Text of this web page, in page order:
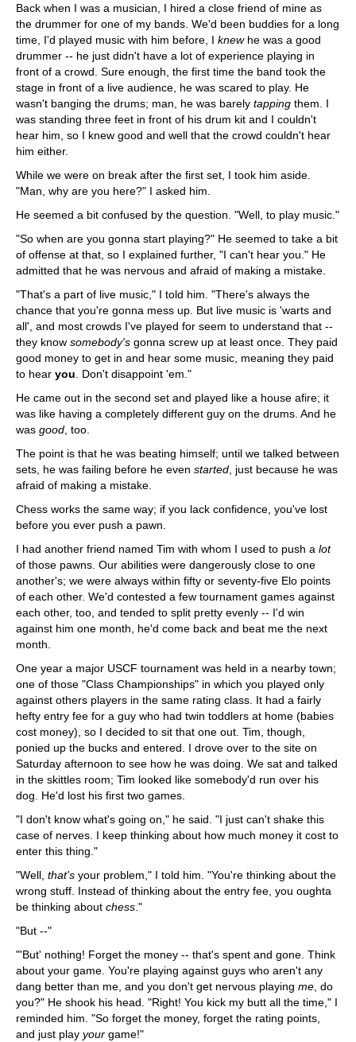
Back when I was a musician, I hired a close friend of mine as
the drummer for one of my bands. We'd been buddies for a long
time, I'd played music with him before, I knewhe was a good
drummer -- he just didn't have a lot of experience playing in
front of a crowd. Sure enough, the first time the band took the
stage in front of a live audience, he was scared to play. He
wasn't banging the drums; man, he was barely tapping them. I
was standing three feet in front of his drum kit and I couldn't
hear him, so I knew good and well that the crowd couldn't hear
him either.
While we were on break after the first set, I took him aside.
"Man, why are you here?" I asked him.
He seemed a bit confused by the question. "Well, to play music."
"So when are you gonna start playing?" He seemed to take a bit
of offense at that, so I explained further, "I can't hear you." He
admitted that he was nervous and afraid of making a mistake.
"That's a part of live music," I told him. "There's always the
chance that you're gonna mess up. But live music is 'warts and
all', and most crowds I've played for seem to understand that --
they know somebody's gonna screw up at least once. They paid
good money to get in and hear some music, meaning they paid
to hear you . Don't disappoint 'em."
He came out in the second set and played like a house afire; it
was like having a completely different guy on the drums. And he
was good , too.
The point is that he was beating himself; until we talked between
sets, he was failing before he even started , just because he was
afraid of making a mistake.
Chess works the same way; if you lack confidence, you've lost
before you ever push a pawn.
I had another friend named Tim with whom I used to push a lot
of those pawns. Our abilities were dangerously close to one
another's; we were always within fifty or seventy-five Elo points
of each other. We'd contested a few tournament games against
each other, too, and tended to split pretty evenly -- I'd win
against him one month, he'd come back and beat me the next
month.
One year a major USCF tournament was held in a nearby town;
one of those "Class Championships" in which you played only
against others players in the same rating class. It had a fairly
hefty entry fee for a guy who had twin toddlers at home (babies
cost money), so I decided to sit that one out. Tim, though,
ponied up the bucks and entered. I drove over to the site on
Saturday afternoon to see how he was doing. We sat and talked
in the skittles room; Tim looked like somebody'd run over his
dog. He'd lost his first two games.
"I don't know what's going on," he said. "I just can't shake this
case of nerves. I keep thinking about how much money it cost to
enter this thing."
"Well, that's your problem," I told him. "You're thinking about the
wrong stuff. Instead of thinking about the entry fee, you oughta
be thinking about chess ."
"But --"
"'But' nothing! Forget the money -- that's spent and gone. Think
about your game. You're playing against guys who aren't any
dang better than me, and you don't get nervous playing me , do
you?" He shook his head. "Right! You kick my butt all the time," I
reminded him. "So forget the money, forget the rating points,
and just play your game!"